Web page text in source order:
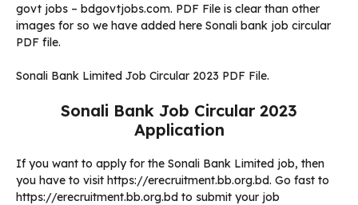
govt jobs – bdgovtjobs.com. PDF File is clear than other
images for so we have added here Sonali bank job circular
PDF file.
Sonali Bank Limited Job Circular 2023 PDF File.
Sonali Bank Job Circular 2023
Application
If you want to apply for the Sonali Bank Limited job, then
you have to visit https://erecruitment.bb.org.bd. Go fast to
https://erecruitment.bb.org.bd to submit your job